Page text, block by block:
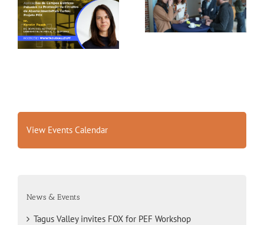
Tagus Valley invites
FOX for PEF Workshop
Small-Scale Processors
Workshop, Leuven,
Belgium
View Events Calendar
News & Events
Tagus Valley invites FOX for PEF Workshop